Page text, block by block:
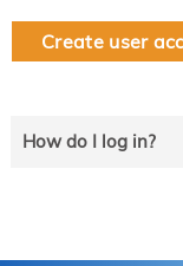
Create user
How do I log in?